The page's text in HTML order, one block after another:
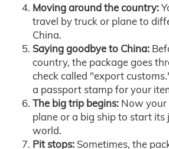
Moving around the country:
travel by truck or plane to
China.
Saying goodbye to China:
country, the package goes
check called "export
a passport stamp for your
The big trip begins: Now your
plane or a big ship to start its
world.
Pit stops: Sometimes, the